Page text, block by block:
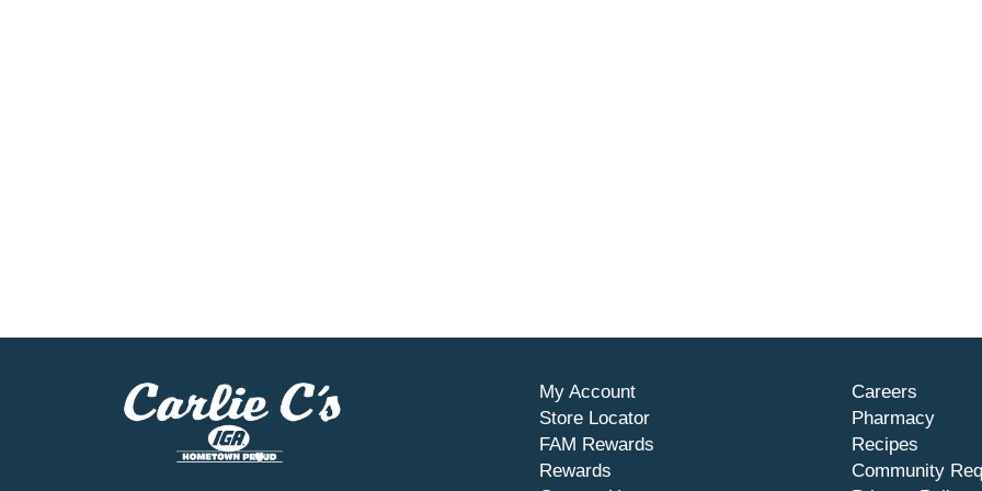
My Account
Store Locator
FAM Rewards
Rewards
Careers
Pharmacy
Recipes
Community